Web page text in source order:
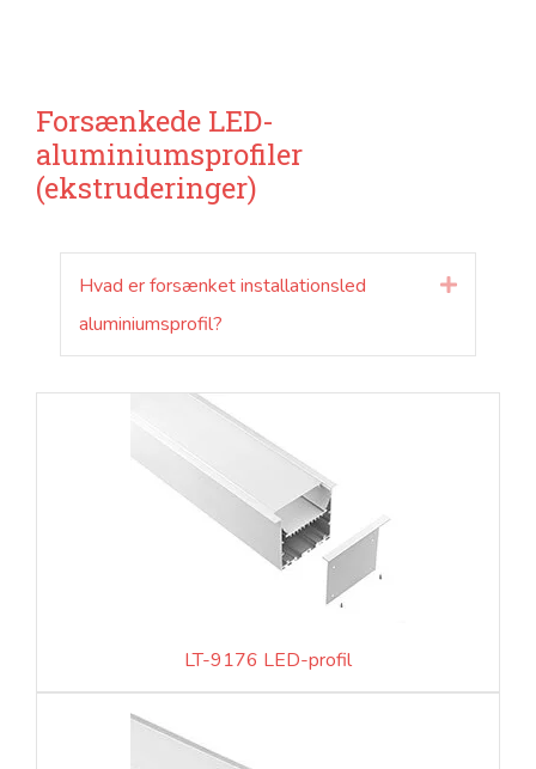
Forsænkede LED-
aluminiumsprofiler
(ekstruderinger)
Hvad er forsænket installationsled
aluminiumsprofil?
Udvide
LT-9176 LED-profil